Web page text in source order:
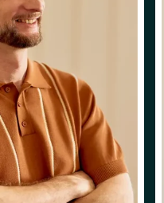
FOLLOW
JON DICK